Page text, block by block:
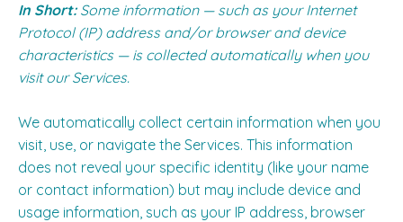
In Short: Some information — such as your Internet
Protocol (IP) address and/or browser and device
characteristics — is collected automatically when you
visit our Services.
We automatically collect certain information when you
visit, use, or navigate the Services. This information
does not reveal your specific identity (like your name
or contact information) but may include device and
usage information, such as your IP address, browser